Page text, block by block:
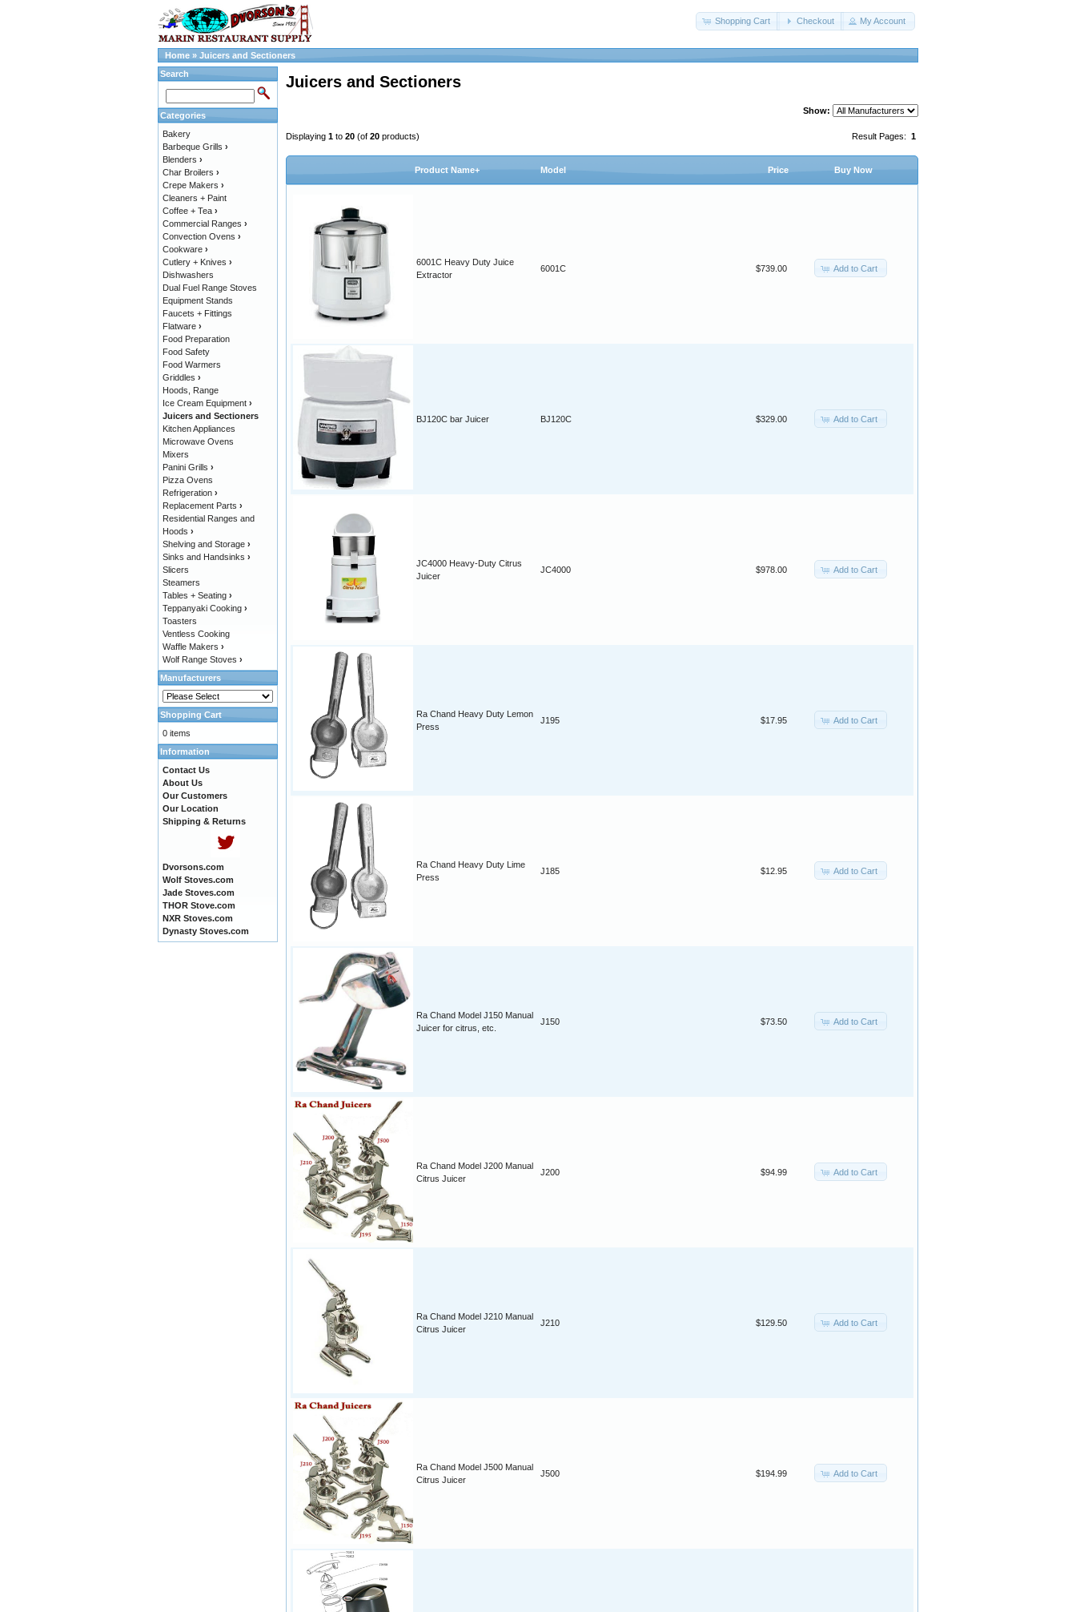
Shopping Cart Checkout My Account
Home » Juicers and Sectioners
Juicers and Sectioners
Show:
Result Pages: 1
Displaying 1 to 20 (of 20 products)
Product Name+ Model Price Buy Now
6001C Heavy Duty Juice
Extractor
6001C $739.00 Add to Cart
BJ120C bar Juicer BJ120C $329.00 Add to Cart
JC4000 Heavy-Duty Citrus
Juicer
JC4000 $978.00 Add to Cart
Ra Chand Heavy Duty Lemon
Press
J195 $17.95 Add to Cart
Ra Chand Heavy Duty Lime
Press
J185 $12.95 Add to Cart
Ra Chand Model J150 Manual
Juicer for citrus, etc.
J150 $73.50 Add to Cart
Ra Chand Model J200 Manual
Citrus Juicer
J200 $94.99 Add to Cart
Ra Chand Model J210 Manual
Citrus Juicer
J210 $129.50 Add to Cart
Ra Chand Model J500 Manual
Citrus Juicer
J500 $194.99 Add to Cart
Search
Categories
Bakery
Barbeque Grills ›
Blenders ›
Char Broilers ›
Crepe Makers ›
Cleaners + Paint
Coffee + Tea ›
Commercial Ranges ›
Convection Ovens ›
Cookware ›
Cutlery + Knives ›
Dishwashers
Dual Fuel Range Stoves
Equipment Stands
Faucets + Fittings
Flatware ›
Food Preparation
Food Safety
Food Warmers
Griddles ›
Hoods, Range
Ice Cream Equipment ›
Juicers and Sectioners
Kitchen Appliances
Microwave Ovens
Mixers
Panini Grills ›
Pizza Ovens
Refrigeration ›
Replacement Parts ›
Residential Ranges and
Hoods ›
Shelving and Storage ›
Sinks and Handsinks ›
Slicers
Steamers
Tables + Seating ›
Teppanyaki Cooking ›
Toasters
Ventless Cooking
Waffle Makers ›
Wolf Range Stoves ›
Manufacturers
Shopping Cart
0 items
Information
Contact Us
About Us
Our Customers
Our Location
Shipping & Returns
Dvorsons.com
Wolf Stoves.com
Jade Stoves.com
THOR Stove.com
NXR Stoves.com
Dynasty Stoves.com